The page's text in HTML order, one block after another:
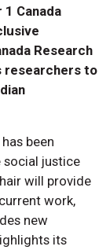
Canada
Research
researchers to
been
social justice
will provide
work,
new
its